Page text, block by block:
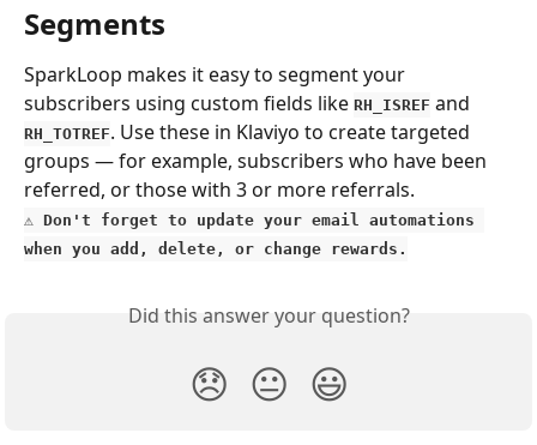
Segments
SparkLoop makes it easy to segment your
subscribers using custom fields like RH_ISREF and
RH_TOTREF. Use these in Klaviyo to create targeted
groups — for example, subscribers who have been
referred, or those with 3 or more referrals.
⚠️ Don't forget to update your email automations
when you add, delete, or change rewards.
Did this answer your question?
😞 😐 😃